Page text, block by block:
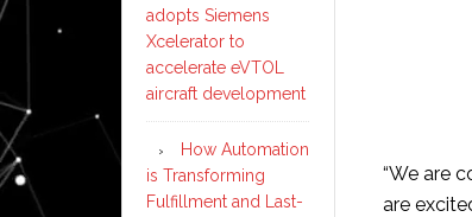
“We are
are
adopts Siemens
Xcelerator to
accelerate eVTOL
aircraft development
How Automation
is Transforming
Fulfillment and Last-